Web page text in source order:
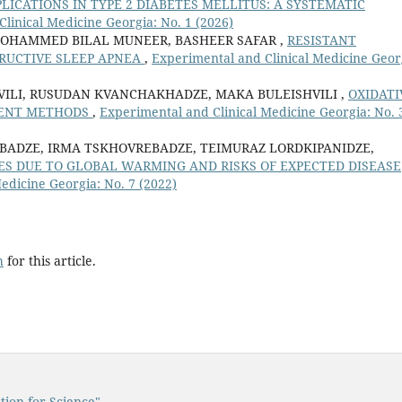
IN TYPE 2 DIABETES MELLITUS: A SYSTEMATIC
Medicine Georgia: No. 1 (2026)
BILAL MUNEER, BASHEER SAFAR , RESISTANT
SLEEP APNEA , Experimental and Clinical Medicine
RUSUDAN KVANCHAKHADZE, MAKA BULEISHVILI ,
METHODS , Experimental and Clinical Medicine Georgia: No.
IRMA TSKHOVREBADZE, TEIMURAZ LORDKIPANIDZE,
DUE TO GLOBAL WARMING AND RISKS OF EXPECTED DISEASE
Georgia: No. 7 (2022)
for this article.